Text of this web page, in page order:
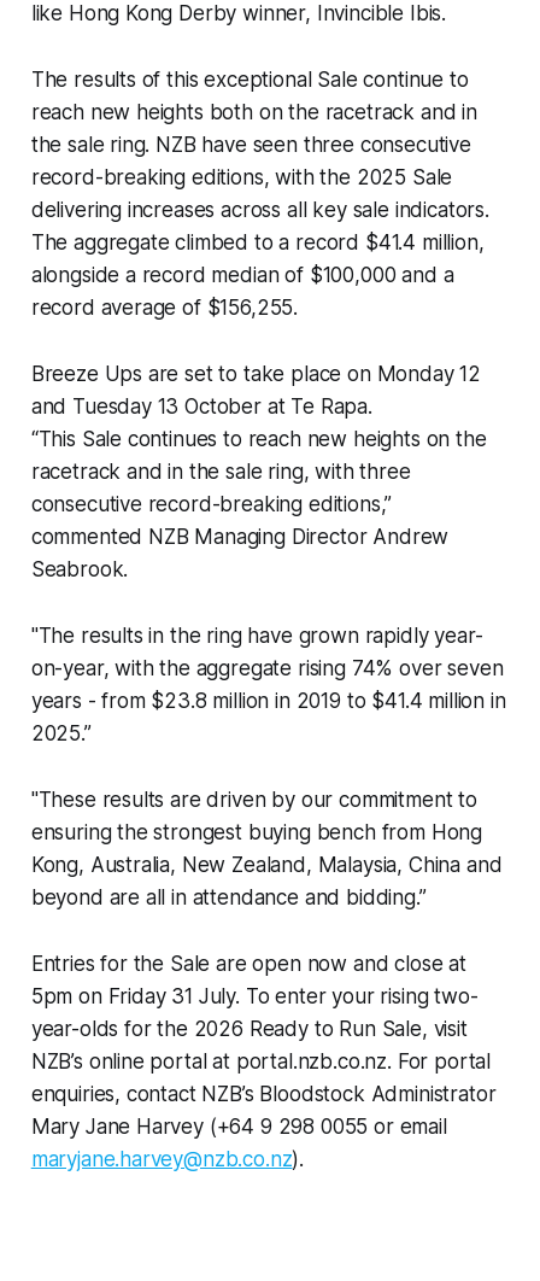
like Hong Kong Derby winner, Invincible Ibis.
The results of this exceptional Sale continue to
reach new heights both on the racetrack and in
the sale ring. NZB have seen three consecutive
record-breaking editions, with the 2025 Sale
delivering increases across all key sale indicators.
The aggregate climbed to a record $41.4 million,
alongside a record median of $100,000 and a
record average of $156,255.
Breeze Ups are set to take place on Monday 12
and Tuesday 13 October at Te Rapa.
“This Sale continues to reach new heights on the
racetrack and in the sale ring, with three
consecutive record-breaking editions,”
commented NZB Managing Director Andrew
Seabrook.
"The results in the ring have grown rapidly year-
on-year, with the aggregate rising 74% over seven
years - from $23.8 million in 2019 to $41.4 million in
2025.”
"These results are driven by our commitment to
ensuring the strongest buying bench from Hong
Kong, Australia, New Zealand, Malaysia, China and
beyond are all in attendance and bidding.”
Entries for the Sale are open now and close at
5pm on Friday 31 July. To enter your rising two-
year-olds for the 2026 Ready to Run Sale, visit
NZB’s online portal at portal.nzb.co.nz. For portal
enquiries, contact NZB’s Bloodstock Administrator
Mary Jane Harvey (+64 9 298 0055 or email
maryjane.harvey@nzb.co.nz).